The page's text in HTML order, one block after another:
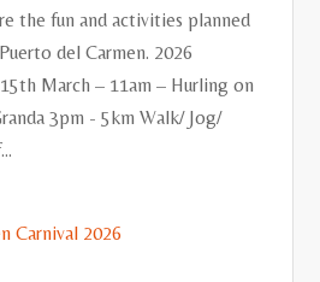
the fun and activities planned
del Carmen. 2026
March – 11am – Hurling on
3pm - 5km Walk/ Jog/